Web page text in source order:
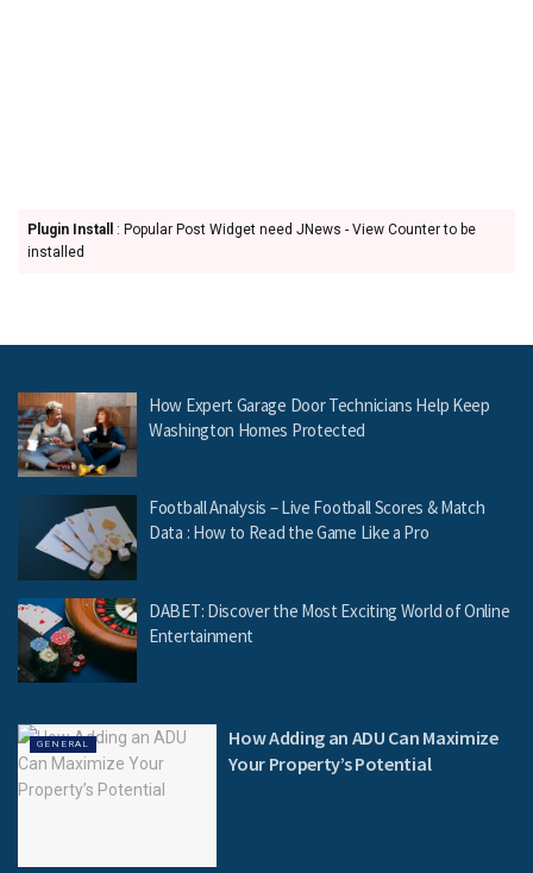
Plugin Install
: Popular Post Widget need JNews - View Counter to be
installed
How Expert Garage Door Technicians Help Keep
Washington Homes Protected
Football Analysis – Live Football Scores & Match
Data : How to Read the Game Like a Pro
DABET: Discover the Most Exciting World of Online
Entertainment
GENERAL
How Adding an ADU Can Maximize
Your Property’s Potential